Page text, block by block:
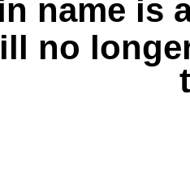
name is
no